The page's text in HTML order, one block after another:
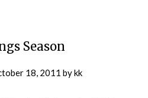
Season
18, 2011 bykk